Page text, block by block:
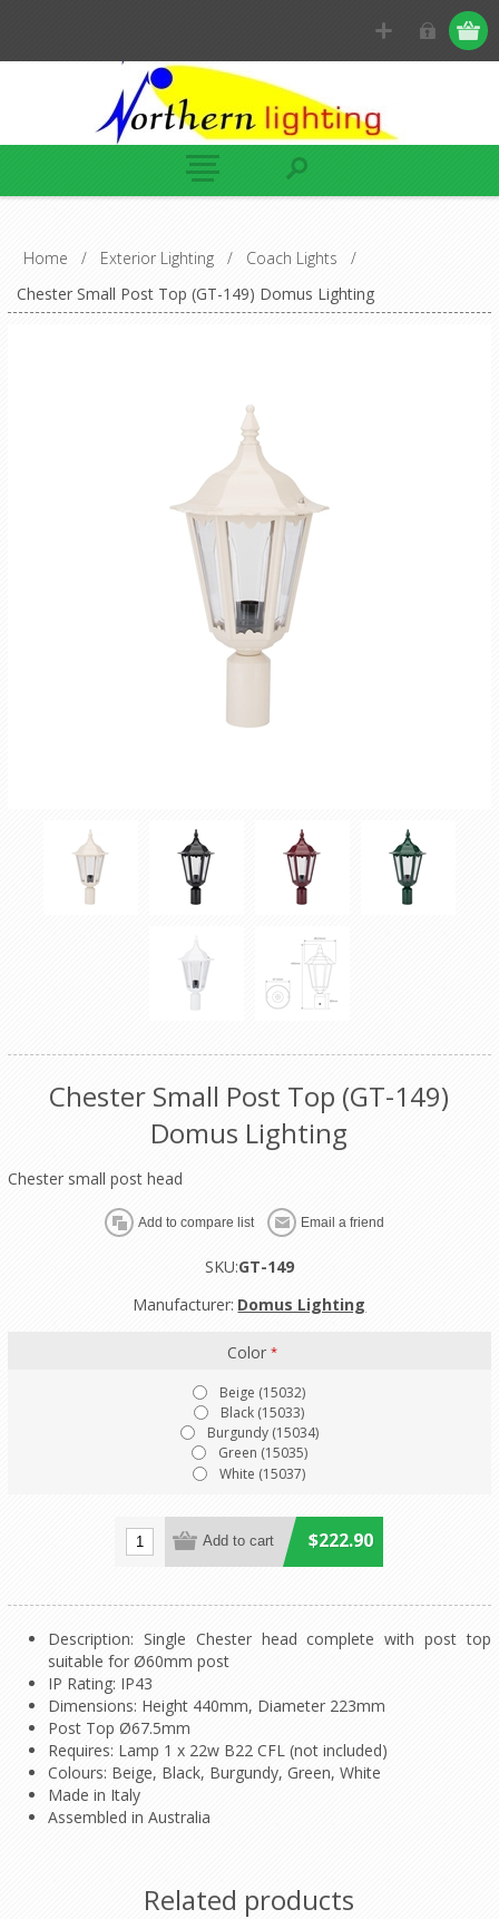
Home / Exterior Lighting / Coach Lights
/
Chester Small Post Top (GT-149) Domus Lighting
Chester Small Post Top (GT-149)
Domus Lighting
Chester small post head
SKU:GT-149
Manufacturer: Domus Lighting
Color*
Beige (15032)
Black (15033)
Burgundy (15034)
Green (15035)
White (15037)
$222.90
Description: Single Chester head complete with post top
suitable for Ø60mm post
IP Rating: IP43
Dimensions: Height 440mm, Diameter 223mm
Post Top Ø67.5mm
Requires: Lamp 1 x 22w B22 CFL (not included)
Colours: Beige, Black, Burgundy, Green, White
Made in Italy
Assembled in Australia
Related products